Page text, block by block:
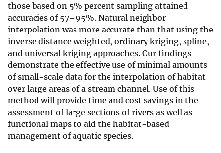
those based on 5% percent sampling attained
accuracies of 57–95%. Natural neighbor
interpolation was more accurate than that using the
inverse distance weighted, ordinary kriging, spline,
and universal kriging approaches. Our findings
demonstrate the effective use of minimal amounts
of small-scale data for the interpolation of habitat
over large areas of a stream channel. Use of this
method will provide time and cost savings in the
assessment of large sections of rivers as well as
functional maps to aid the habitat-based
management of aquatic species.